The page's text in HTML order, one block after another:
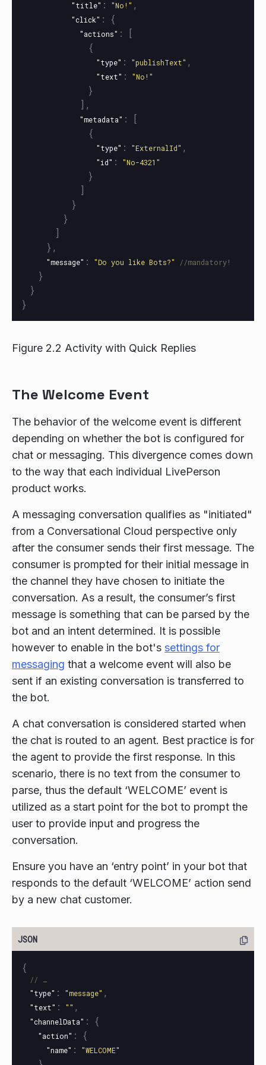
"title" : "No!" ,
"click" : {
"actions" :
[
{
"type" : "publishText" ,
"text" : "No!"
}
],
"metadata" :
[
{
"type" : "ExternalId" ,
"id" : "No-4321"
}
]
}
}
]
},
"message" : "Do you like Bots?" //mandatory!
}
}
}
Figure 2.2 Activity with Quick Replies
The Welcome Event
The behavior of the welcome event is different
depending on whether the bot is configured for
chat or messaging. This divergence comes down
to the way that each individual LivePerson
product works.
A messaging conversation qualifies as "initiated"
from a Conversational Cloud perspective only
after the consumer sends their first message. The
consumer is prompted for their initial message in
the channel they have chosen to initiate the
conversation. As a result, the consumer’s first
message is something that can be parsed by the
bot and an intent determined. It is possible
however to enable in the bot's settings for
messaging that a welcome event will also be
sent if an existing conversation is transferred to
the bot.
A chat conversation is considered started when
the chat is routed to an agent. Best practice is for
the agent to provide the first response. In this
scenario, there is no text from the consumer to
parse, thus the default ‘WELCOME’ event is
utilized as a start point for the bot to prompt the
user to provide input and progress the
conversation.
Ensure you have an ‘entry point’ in your bot that
responds to the default ‘WELCOME’ action send
by a new chat customer.
{
// …
"type" : "message" ,
"text" : "" ,
"channelData" : {
"action" : {
"name" : "WELCOME"